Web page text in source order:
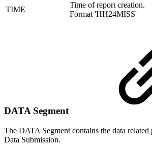
TIME
Time of report creation.
Format 'HH24MISS'
DATA Segment
The DATA Segment contains the data
Data Submission.